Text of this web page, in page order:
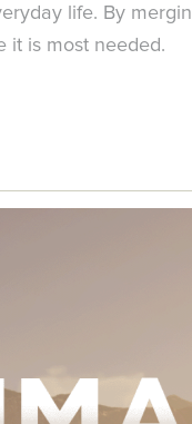
life. By
it is most needed.